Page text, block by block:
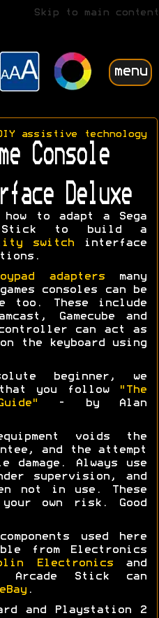
Skip to main content
menu
assistive technology
Console
Deluxe
to adapt a Sega
Stick to build a
switch interface
adaptersmany
consoles can be
too. These include
Gamecube and
can act as
the keyboard using
beginner, we
that you follow
"The
- by Alan
voids the
and the attempt
damage. Always use
supervision, and
not in use. These
own risk. Good
used here
from Electronics
Electronicsand
Arcade Stick can
eBay .
and Playstation 2